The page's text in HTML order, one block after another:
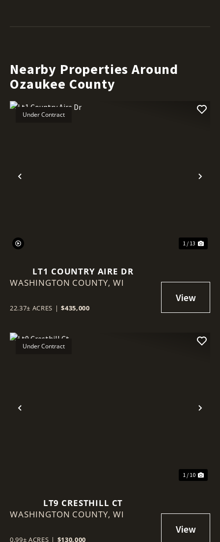
Nearby Properties Around
Ozaukee County
Previous
Under Contract
1 / 13
LT1 COUNTRY AIRE DR
WASHINGTON COUNTY,WI
22.37± ACRES | $435,000
Previous
Under Contract
1 / 10
LT9 CRESTHILL CT
WASHINGTON COUNTY,WI
0.99± ACRES | $130,000